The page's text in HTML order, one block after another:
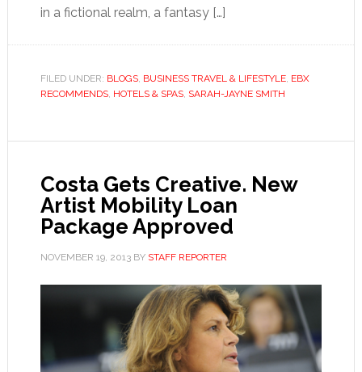
in a fictional realm, a fantasy […]
FILED UNDER: BLOGS, BUSINESS TRAVEL & LIFESTYLE, EBX
RECOMMENDS, HOTELS & SPAS, SARAH-JAYNE SMITH
Costa Gets Creative. New
Artist Mobility Loan
Package Approved
NOVEMBER 19, 2013BY STAFF REPORTER